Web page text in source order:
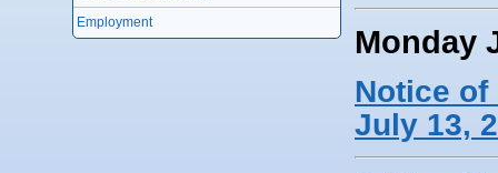
Employment
Monday
Notice of
July 13,